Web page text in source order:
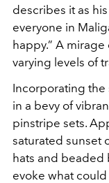
describes it as
everyone in
happy.” A
varying levels of
Incorporating the
in a bevy of
pinstripe sets.
saturated sunset
hats and beaded
evoke what